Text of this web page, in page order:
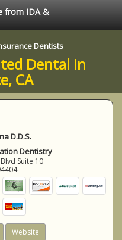
from IDA &
Dentists
Dental in
CA
D.D.S.
Dentistry
Suite 10
Website